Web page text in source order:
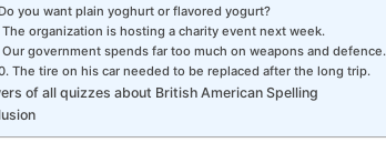
you want plain yoghurt or flavored yogurt?
The organization is hosting a charity event next week.
Our government spends far too much on weapons and defence.
The tire on his car needed to be replaced after the long trip.
of all quizzes about British American Spelling